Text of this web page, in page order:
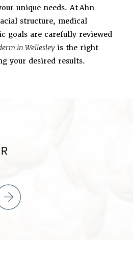
unique needs. AtAhn
structure, medical
goals are carefully reviewed
in Wellesley is the right
your desired results.